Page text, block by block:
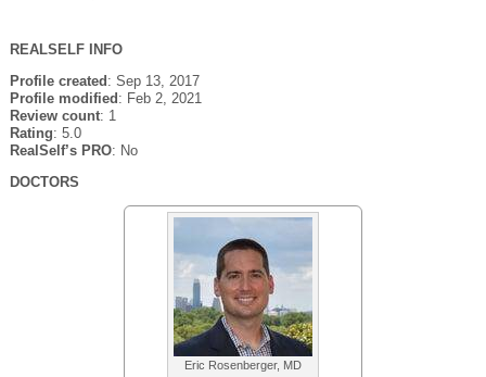
REALSELF INFO
Profile created : Sep 13, 2017
Profile modified : Feb 2, 2021
Review count: 1
Rating: 5.0
RealSelf’s PRO: No
DOCTORS
Eric Rosenberger, MD